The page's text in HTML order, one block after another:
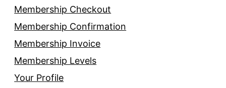
Membership Checkout
Membership Confirmation
Membership Invoice
Membership Levels
Your Profile